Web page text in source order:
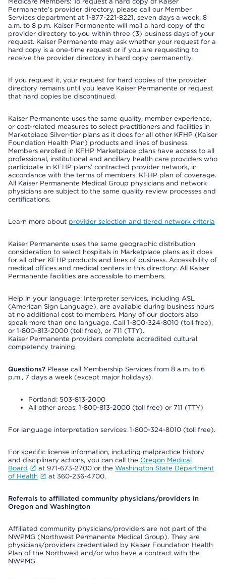
Permanente’s provider directory, please call our Member
Services department at 1-877-221-8221, seven days a week, 8
a.m. to 8 p.m. Kaiser Permanente will mail a hard copy of the
provider directory to you within three (3) business days of your
request. Kaiser Permanente may ask whether your request for a
hard copy is a one-time request or if you are requesting to
receive the provider directory in hard copy permanently.
If you request it, your request for hard copies of the provider
directory remains until you leave Kaiser Permanente or request
that hard copies be discontinued.
Kaiser Permanente uses the same quality, member experience,
or cost-related measures to select practitioners and facilities in
Marketplace Silver-tier plans as it does for all other KFHP (Kaiser
Foundation Health Plan) products and lines of business.
Members enrolled in KFHP Marketplace plans have access to all
professional, institutional and ancillary health care providers who
participate in KFHP plans’ contracted provider network, in
accordance with the terms of members’ KFHP plan of coverage.
All Kaiser Permanente Medical Group physicians and network
physicians are subject to the same quality review processes and
certifications.
Learn more about provider selection and tiered network criteria
Kaiser Permanente uses the same geographic distribution
consideration to select hospitals in Marketplace plans as it does
for all other KFHP products and lines of business. Accessibility of
medical offices and medical centers in this directory: All Kaiser
Permanente facilities are accessible to members.
Help in your language: Interpreter services, including ASL
(American Sign Language), are available during business hours
at no additional cost to members. Many of our doctors also
speak more than one language. Call 1-800-324-8010 (toll free),
or 1-800-813-2000 (toll free), or 711 (TTY).
Kaiser Permanente providers complete accredited cultural
competency training.
Questions? Please call Membership Services from 8 a.m. to 6
p.m., 7 days a week (except major holidays).
Portland: 503-813-2000
All other areas: 1-800-813-2000 (toll free) or 711 (TTY)
For language interpretation services: 1-800-324-8010 (toll free).
For specific license information, including malpractice history
and disciplinary actions, you can call the Oregon Medical
Board
at 971-673-2700 or the Washington State Department
of Health
at 360-236-4700.
Referrals to affiliated community physicians/providers in
Oregon and Washington
Affiliated community physicians/providers are not part of the
NWPMG (Northwest Permanente Medical Group). They are
physicians/providers credentialed by Kaiser Foundation Health
Plan of the Northwest and/or who have a contract with the
NWPMG.